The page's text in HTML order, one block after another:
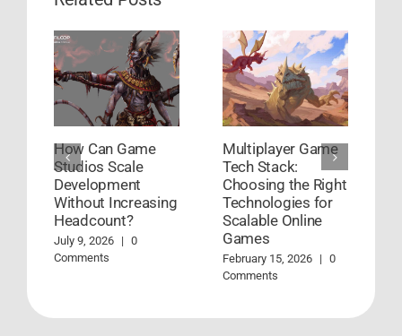
How Can Game
Studios Scale
Development
Without Increasing
Headcount?
July 9, 2026 | 0
Comments
Multiplayer Game
Tech Stack:
Choosing the Right
Technologies for
Scalable Online
Games
February 15, 2026 | 0
Comments